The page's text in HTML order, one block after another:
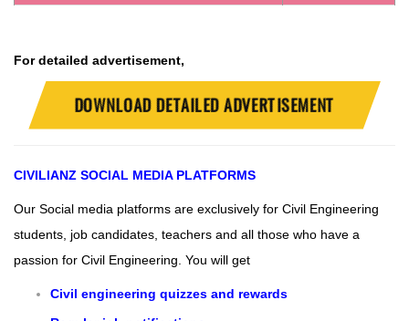
For detailed advertisement,
DOWNLOAD DETAILED ADVERTISEMENT
CIVILIANZ SOCIAL MEDIA PLATFORMS
Our Social media platforms are exclusively for Civil Engineering
students, job candidates, teachers and all those who have a
passion for Civil Engineering. You will get
Civil engineering quizzes and rewards